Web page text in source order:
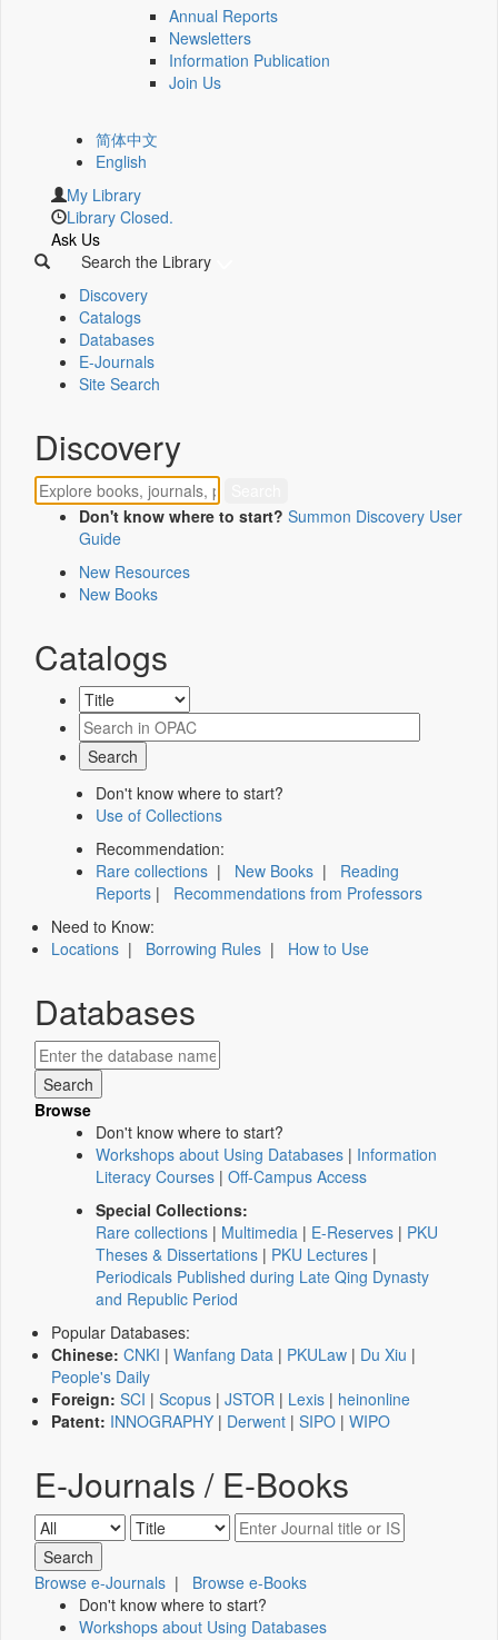
Annual Reports
Newsletters
Information Publication
Join Us
简体中文
English
My Library
Library Closed.
Ask Us
Search the Library
Discovery
Catalogs
Databases
E-Journals
Site Search
Discovery
Don't know where to start? Summon Discovery User
Guide
New Resources
New Books
Catalogs
Don't know where to start?
Use of Collections
Recommendation:
Rare collections | New Books | Reading
Reports | Recommendations from Professors
Need to Know:
Locations | Borrowing Rules | How to Use
Databases
Browse
Don't know where to start?
Workshops about Using Databases | Information
Literacy Courses | Off-Campus Access
Special Collections:
Rare collections | Multimedia | E-Reserves | PKU
Theses & Dissertations | PKU Lectures |
Periodicals Published during Late Qing Dynasty
and Republic Period
Popular Databases:
Chinese: CNKI | Wanfang Data | PKULaw | Du Xiu |
People's Daily
Foreign: SCI | Scopus | JSTOR | Lexis | heinonline
Patent: INNOGRAPHY | Derwent | SIPO | WIPO
E-Journals / E-Books
Browse e-Journals | Browse e-Books
Don't know where to start?
Workshops about Using Databases